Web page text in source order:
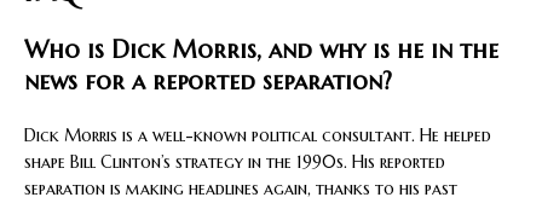
Who is Dick Morris, and why is he in the
news for a reported separation?
Dick Morris is a well-known political consultant. He helped
shape Bill Clinton’s strategy in the 1990s. His reported
separation is making headlines again, thanks to his past